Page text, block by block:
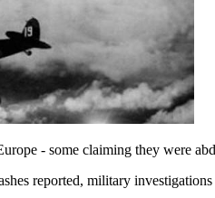
- some claiming they were
reported, military